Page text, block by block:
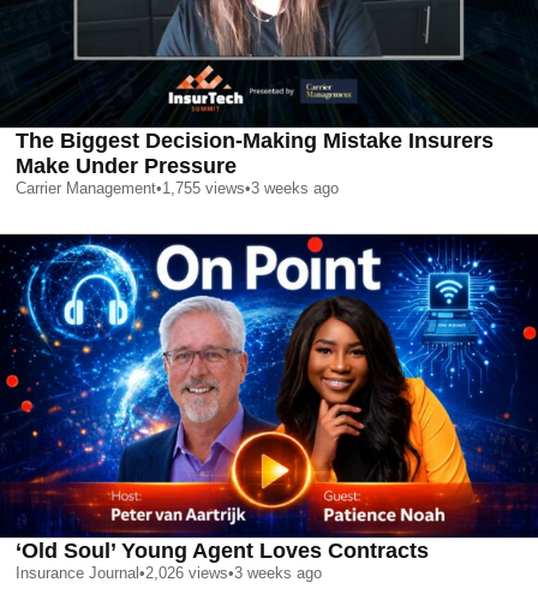
The Biggest Decision-Making Mistake Insurers
Make Under Pressure
Carrier Management•1,755 views•3 weeks ago
‘Old Soul’ Young Agent Loves Contracts
Insurance Journal •2,026 views•3 weeks ago